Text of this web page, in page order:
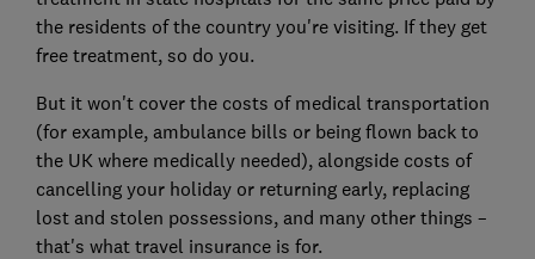
the residents of the country you're visiting. If they get
free treatment, so do you.
But it won't cover the costs of medical transportation
(for example, ambulance bills or being flown back to
the UK where medically needed), alongside costs of
cancelling your holiday or returning early, replacing
lost and stolen possessions, and many other things –
that's what travel insurance is for.